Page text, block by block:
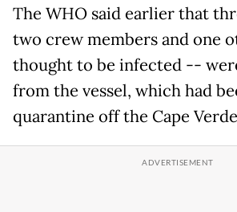
The WHO said earlier that
two crew members and one
thought to be infected --
from the vessel, which had
quarantine off the Cape